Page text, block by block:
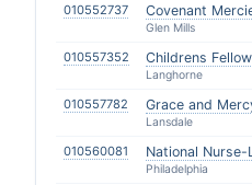
010552737 Covenant
Glen Mills
010557352 Childrens
Langhorne
010557782 Grace and
Lansdale
010560081 National Nurse-
Philadelphia